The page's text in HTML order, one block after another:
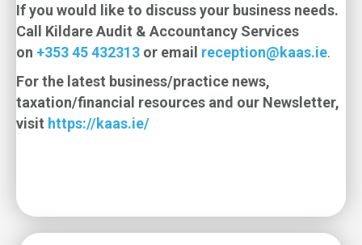
If you would like to discuss your business needs.
Call Kildare Audit & Accountancy Services
on +353 45 432313 or email reception@kaas.ie.
For the latest business/practice news,
taxation/financial resources and our Newsletter,
visit https://kaas.ie/